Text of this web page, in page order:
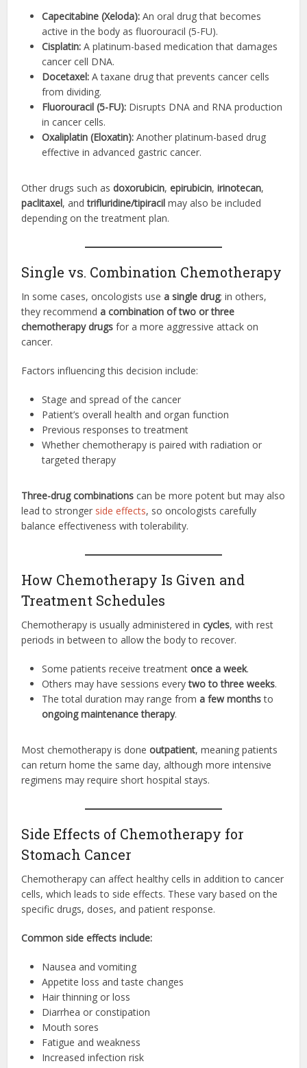
Capecitabine (Xeloda): An oral drug that becomes
active in the body as fluorouracil (5-FU).
Cisplatin: A platinum-based medication that damages
cancer cell DNA.
Docetaxel: A taxane drug that prevents cancer cells
from dividing.
Fluorouracil (5-FU): Disrupts DNA and RNA production
in cancer cells.
Oxaliplatin (Eloxatin): Another platinum-based drug
effective in advanced gastric cancer.
Other drugs such asdoxorubicin,epirubicin,irinotecan,
paclitaxel, andtrifluridine/tipiracil may also be included
depending on the treatment plan.
Single vs. Combination Chemotherapy
In some cases, oncologists usea single drug; in others,
they recommenda combination of two or three
chemotherapy drugs for a more aggressive attack on
cancer.
Factors influencing this decision include:
Stage and spread of the cancer
Patient’s overall health and organ function
Previous responses to treatment
Whether chemotherapy is paired with radiation or
targeted therapy
Three-drug combinations can be more potent but may also
lead to stronger side effects, so oncologists carefully
balance effectiveness with tolerability.
How Chemotherapy Is Given and
Treatment Schedules
Chemotherapy is usually administered incycles, with rest
periods in between to allow the body to recover.
Some patients receive treatmentonce a week.
Others may have sessions everytwo to three weeks.
The total duration may range froma few monthsto
ongoing maintenance therapy.
Most chemotherapy is doneoutpatient, meaning patients
can return home the same day, although more intensive
regimens may require short hospital stays.
Side Effects of Chemotherapy for
Stomach Cancer
Chemotherapy can affect healthy cells in addition to cancer
cells, which leads to side effects. These vary based on the
specific drugs, doses, and patient response.
Common side effects include:
Nausea and vomiting
Appetite loss and taste changes
Hair thinning or loss
Diarrhea or constipation
Mouth sores
Fatigue and weakness
Increased infection risk